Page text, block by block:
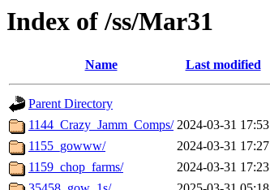
Index of /ss/Mar31
Name Last modified
Parent Directory
1144_Crazy_Jamm_Comps/ 2024-03-31 17:53
1155_gowww/
2024-03-31 17:27
1159_chop_farms/
2024-03-31 17:23